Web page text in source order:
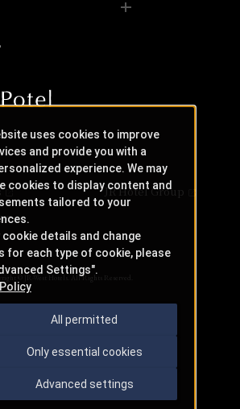
JR Hotel Group
© JR-West Hotels. All Rights Reserved.
uses cookies to improve
and provide you with a
experience. We may
cookies to display content and
tailored to your
cookie details and change
for each type of cookie, please
Settings".
All permitted
Only essential cookies
Advanced settings